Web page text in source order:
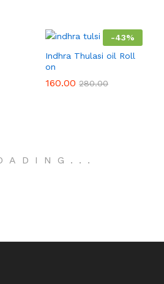
-43%
Indhra Thulasi oil Roll
on
160.00 280.00
. . .